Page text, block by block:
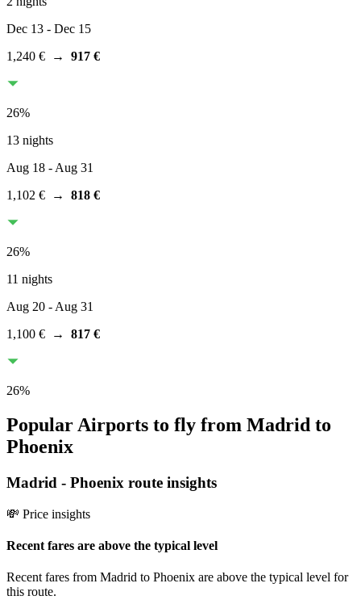
Dec 13 - Dec 15
1,240 € → 917 €
26%
13 nights
Aug 18 - Aug 31
1,102 € → 818 €
26%
11 nights
Aug 20 - Aug 31
1,100 € → 817 €
26%
Popular Airports to fly from Madrid to
Phoenix
Madrid - Phoenix route insights
💸 Price insights
Recent fares are above the typical level
Recent fares from Madrid to Phoenix are above the typical level for
this route.